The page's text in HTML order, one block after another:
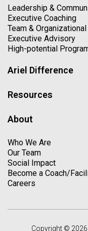
Leadership &
Executive Coaching
Team &
Executive Advisory
High-potential
Ariel Difference
Resources
About
Who We Are
Our Team
Social Impact
Become a Coach/
Careers
Copyright ©